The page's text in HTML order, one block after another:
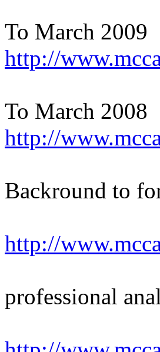
To March 2009
http://
To March 2008
http://
Backround to
http://
professional